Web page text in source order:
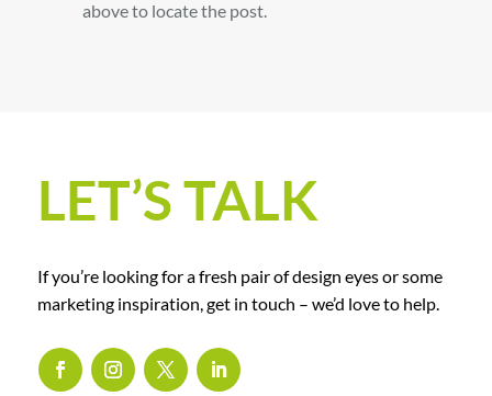
above to locate the post.
LET’S TALK
If you’re looking for a fresh pair of design eyes or some
marketing inspiration, get in touch – we’d love to help.